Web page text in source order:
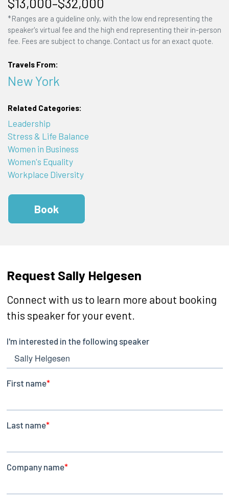
*Ranges are a guideline only, with the low end representing the
speaker's virtual fee and the high end representing their in-person
fee. Fees are subject to change. Contact us for an exact quote.
Travels From:
New York
Related Categories:
Leadership
Stress & Life Balance
Women in Business
Women's Equality
Workplace Diversity
Book
Request Sally Helgesen
Connect with us to learn more about booking
this speaker for your event.